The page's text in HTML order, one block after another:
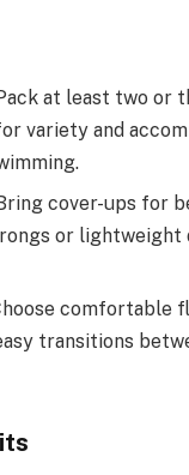
at least two or
variety and
cover-ups for
or lightweight
comfortable
transitions